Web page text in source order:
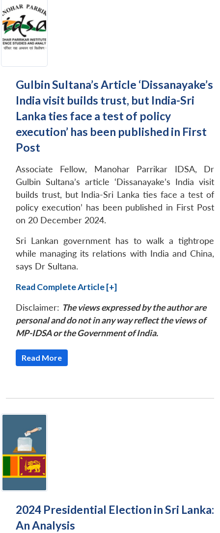
Gulbin Sultana’s Article ‘Dissanayake’s
India visit builds trust, but India-Sri
Lanka ties face a test of policy
execution’ has been published in First
Post
Associate Fellow, Manohar Parrikar IDSA, Dr
Gulbin Sultana’s article ‘Dissanayake’s India visit
builds trust, but India-Sri Lanka ties face a test of
policy execution’ has been published in First Post
on 20 December 2024.
Sri Lankan government has to walk a tightrope
while managing its relations with India and China,
says Dr Sultana.
Read Complete Article [+]
Disclaimer: The views expressed by the author are
personal and do not in any way reflect the views of
MP-IDSA or the Government of India.
Read More
2024 Presidential Election in Sri Lanka:
An Analysis